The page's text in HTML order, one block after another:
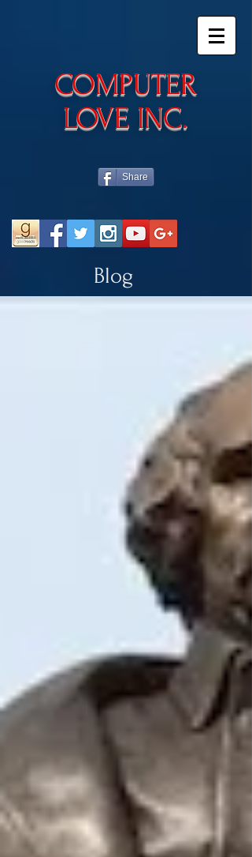
​COMPUTER
LOVE INC.
Share
Blog